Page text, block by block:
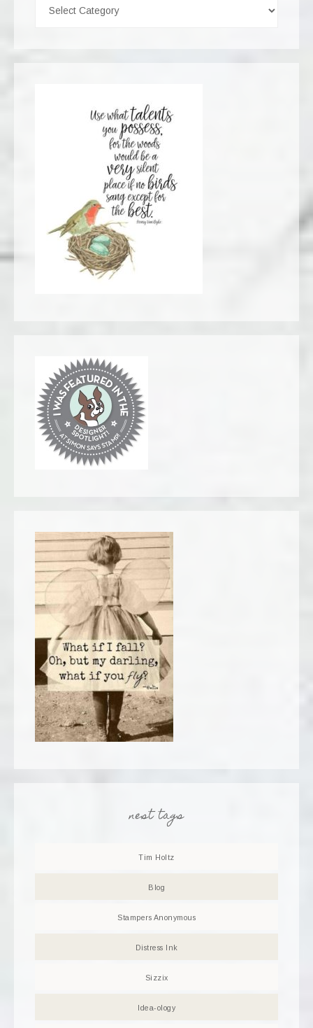
nest tags
Tim Holtz
Blog
Stampers Anonymous
Distress Ink
Sizzix
Idea-ology